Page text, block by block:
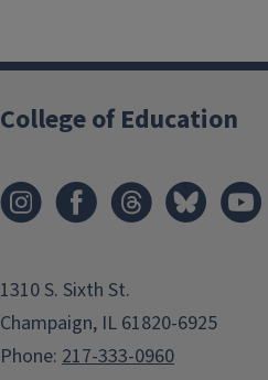
College of Education
1310 S. Sixth St.
Champaign, IL 61820-6925
Phone: 217-333-0960